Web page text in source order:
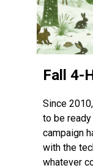
Fall 4-
Since
to be
campaign
with the
whatever